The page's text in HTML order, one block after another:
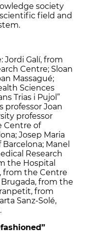
society
field and
Jordi Galí, from
Centre; Sloan
Massagué;
Sciences
Trias i Pujol”
professor Joan
professor
Centre of
Josep Maria
Manel
Research
the Hospital
from the Centre
from the
from
Sanz-Solé,